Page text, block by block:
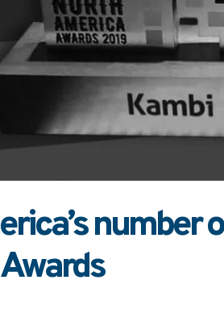
number